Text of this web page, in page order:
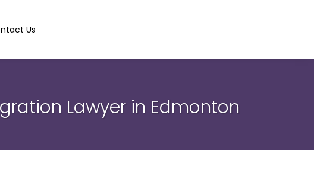
Us
Lawyer in Edmonton